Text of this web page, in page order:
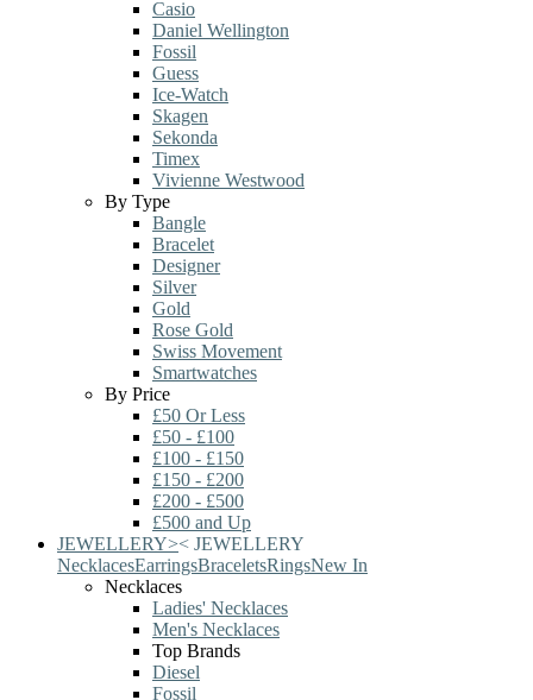
Casio
Daniel Wellington
Fossil
Guess
Ice-Watch
Skagen
Sekonda
Timex
Vivienne Westwood
By Type
Bangle
Bracelet
Designer
Silver
Gold
Rose Gold
Swiss Movement
Smartwatches
By Price
£50 Or Less
£50 - £100
£100 - £150
£150 - £200
£200 - £500
£500 and Up
JEWELLERY>< JEWELLERY
NecklacesEarringsBraceletsRingsNew In
Necklaces
Ladies' Necklaces
Men's Necklaces
Top Brands
Diesel
Fossil